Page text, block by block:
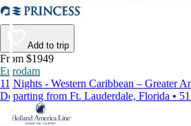
Add to trip
From $1949
Eurodam
11 Nights - Western Caribbean – Greater
Departing from Ft. Lauderdale, Florida •